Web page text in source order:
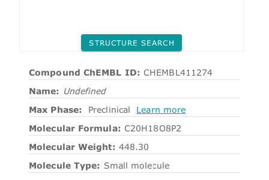
STRUCTURE SEARCH
Compound ChEMBL ID: CHEMBL411274
Name: Undefined
Max Phase:
Preclinical
Learn more
Molecular Formula: C20H18O8P2
Molecular Weight: 448.30
Molecule Type: Small molecule